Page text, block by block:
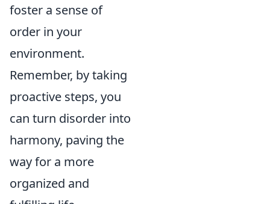
foster a sense of
order in your
environment.
Remember, by taking
proactive steps, you
can turn disorder into
harmony, paving the
way for a more
organized and